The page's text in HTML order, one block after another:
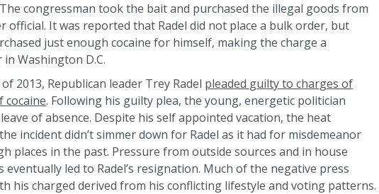
congressman took the bait and purchased the illegal goods from
official. It was reported that Radel did not place a bulk order, but
just enough cocaine for himself, making the charge a
Washington D.C.
2013, Republican leader Trey Radel pleaded guilty to charges of
cocaine. Following his guilty plea, the young, energetic politician
of absence. Despite his self appointed vacation, the heat
incident didn’t simmer down for Radel as it had for misdemeanor
places in the past. Pressure from outside sources and in house
eventually led to Radel’s resignation. Much of the negative press
his charged derived from his conflicting lifestyle and voting patterns.